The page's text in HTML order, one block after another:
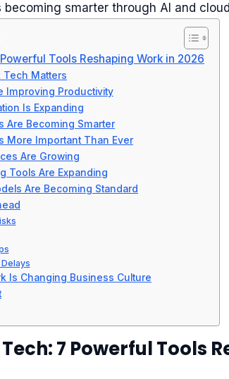
becoming smarter through AI and
Tools Reshaping Work in 2026
Tech Matters
Improving Productivity
Is Expanding
Are Becoming Smarter
More Important Than Ever
Are Growing
Tools Are Expanding
Are Becoming Standard
Is Changing Business Culture
7 Powerful Tools